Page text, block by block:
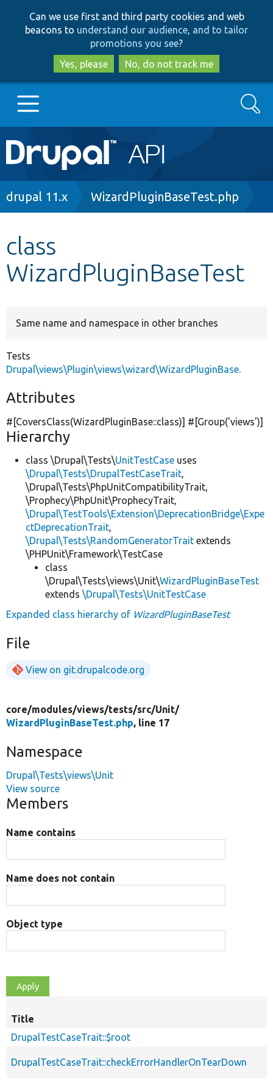
to
main
content
to
search
Can we use first and third party cookies and web
beacons to understand our audience, and to tailor
promotions you see?
Yes, please
No, do not track me
Main
navigation
Go to Drupal.org
Other projects
Search
Breadcrumb
drupal 11.x WizardPluginBaseTest.php
class
WizardPluginBaseTest
Same name and namespace in other branches
Tests
Drupal\views\Plugin\views\wizard\WizardPluginBase.
Attributes
#[CoversClass(WizardPluginBase::class)] #[Group('views')]
Hierarchy
class \Drupal\Tests\UnitTestCase uses
\Drupal\Tests\DrupalTestCaseTrait,
\Drupal\Tests\PhpUnitCompatibilityTrait,
\Prophecy\PhpUnit\ProphecyTrait,
\Drupal\TestTools\Extension\DeprecationBridge\Expe
ctDeprecationTrait,
\Drupal\Tests\RandomGeneratorTrait extends
\PHPUnit\Framework\TestCase
class
\Drupal\Tests\views\Unit\WizardPluginBaseTest
extends \Drupal\Tests\UnitTestCase
Expanded class hierarchy of WizardPluginBaseTest
File
View on git.drupalcode.org
core/modules/views/tests/src/Unit/
WizardPluginBaseTest.php, line 17
Namespace
Drupal\Tests\views\Unit
View source
Members
Name contains
Name does not contain
Object type
Title
DrupalTestCaseTrait::$root
DrupalTestCaseTrait::checkErrorHandlerOnTearDown